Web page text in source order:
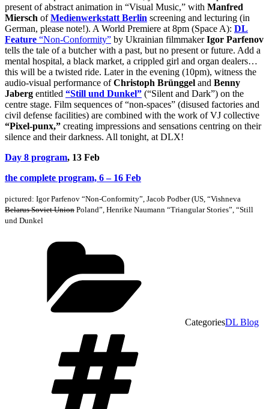
present of abstract animation in “Visual Music,” with Manfred
Miersch ofMedienwerkstatt Berlin screening and lecturing (in
German, please note!). A World Premiere at 8pm (Space A): DL
Feature “Non-Conformity” by Ukrainian filmmakerIgor Parfenov
tells the tale of a butcher with a past, but no present or future. Add a
mental hospital, a black market, a crippled girl and organ dealers…
this will be a twisted ride. Later in the evening (10pm), witness the
audio-visual performance ofChristoph Brünggel and Benny
Jaberg entitled “Still und Dunkel” (“Silent and Dark”) on the
centre stage. Film sequences of “non-spaces” (disused factories and
civil defense facilities) are combined with the work of VJ collective
“Pixel-punx,” creating impressions and sensations centring on their
silence and their darkness. All tonight, at DLX!
Day 8 program, 13 Feb
the complete program, 6 – 16 Feb
pictured: Igor Parfenov “Non-Conformity”, Jacob Podber (US, “Vishneva
Belarus Soviet Union Poland”, Henrike Naumann “Triangular Stories”, “Still
und Dunkel
CategoriesDL Blog